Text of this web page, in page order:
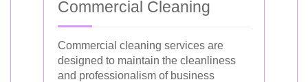
Commercial Cleaning
Commercial cleaning services are
designed to maintain the cleanliness
and professionalism of business